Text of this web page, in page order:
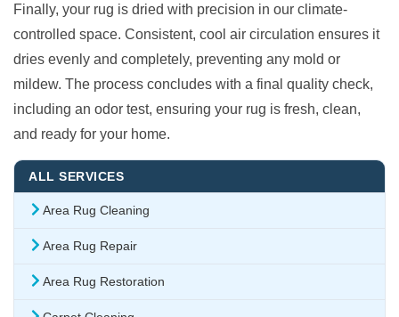
Finally, your rug is dried with precision in our climate-
controlled space. Consistent, cool air circulation ensures it
dries evenly and completely, preventing any mold or
mildew. The process concludes with a final quality check,
including an odor test, ensuring your rug is fresh, clean,
and ready for your home.
ALL SERVICES
Area Rug Cleaning
Area Rug Repair
Area Rug Restoration